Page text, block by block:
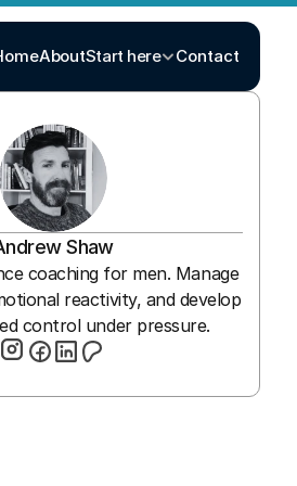
AboutStart here Contact
Shaw
coaching for men. Manage
reactivity, and develop
control under pressure.